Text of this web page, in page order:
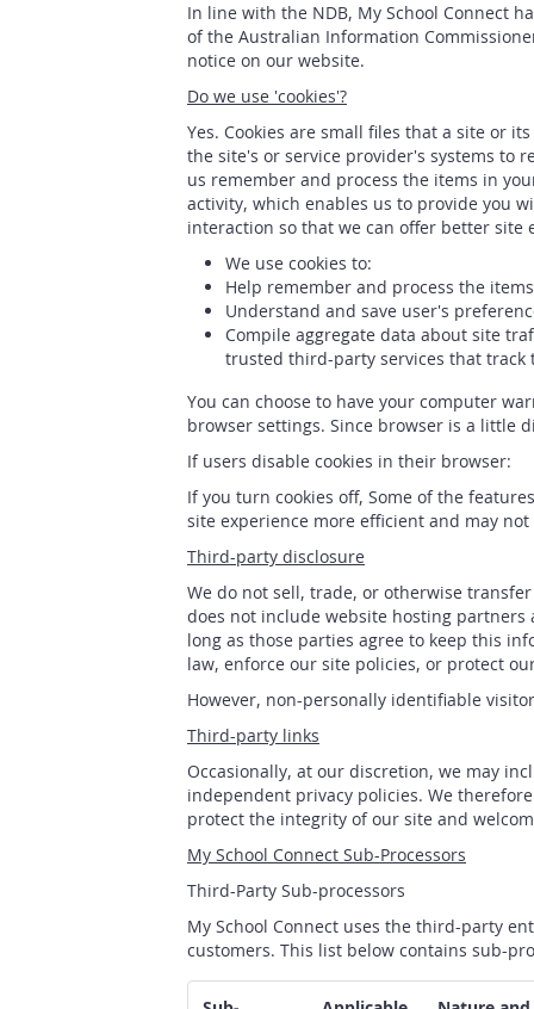
In line with the NDB, My School Connect
of the Australian Information
notice on our website.
Do we use 'cookies'?
Yes. Cookies are small files that a site or
the site's or service provider's systems to
us remember and process the items in
activity, which enables us to provide you
interaction so that we can offer better
We use cookies to:
Help remember and process the
Understand and save user's
Compile aggregate data about site
trusted third-party services that
You can choose to have your computer
browser settings. Since browser is a little
If users disable cookies in their browser:
If you turn cookies off, Some of the
site experience more efficient and may
Third-party disclosure
We do not sell, trade, or otherwise
does not include website hosting
long as those parties agree to keep this
law, enforce our site policies, or protect
However, non-personally identifiable
Third-party links
Occasionally, at our discretion, we may
independent privacy policies. We
protect the integrity of our site and
My School Connect Sub-Processors
Third-Party Sub-processors
My School Connect uses the third-party
customers. This list below contains sub-